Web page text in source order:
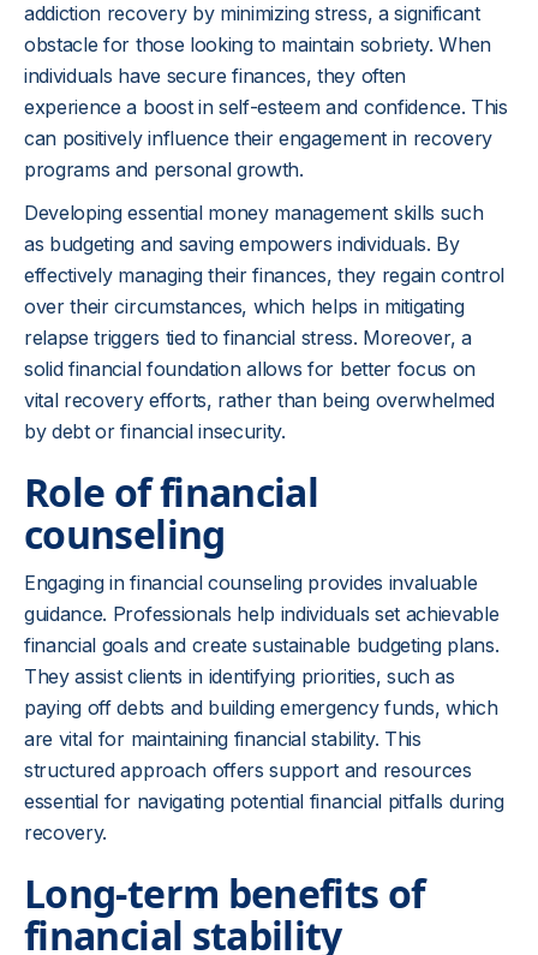
addiction recovery by minimizing stress, a significant
obstacle for those looking to maintain sobriety. When
individuals have secure finances, they often
experience a boost in self-esteem and confidence. This
can positively influence their engagement in recovery
programs and personal growth.
Developing essential money management skills such
as budgeting and saving empowers individuals. By
effectively managing their finances, they regain control
over their circumstances, which helps in mitigating
relapse triggers tied to financial stress. Moreover, a
solid financial foundation allows for better focus on
vital recovery efforts, rather than being overwhelmed
by debt or financial insecurity.
Role of financial
counseling
Engaging in financial counseling provides invaluable
guidance. Professionals help individuals set achievable
financial goals and create sustainable budgeting plans.
They assist clients in identifying priorities, such as
paying off debts and building emergency funds, which
are vital for maintaining financial stability. This
structured approach offers support and resources
essential for navigating potential financial pitfalls during
recovery.
Long-term benefits of
financial stability